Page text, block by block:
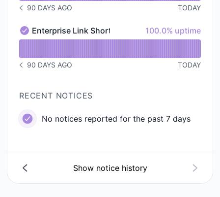
NOTICE HISTORY 90 DAYS AGO
90 DAYS AGO TODAY
Enterprise Link Shortener - Operational
Enterprise Link Shortener 100% - uptime
100.0% uptime
NOTICE HISTORY 90 DAYS AGO
90 DAYS AGO TODAY
RECENT NOTICES
No notices reported for the past 7 days
Show notice history